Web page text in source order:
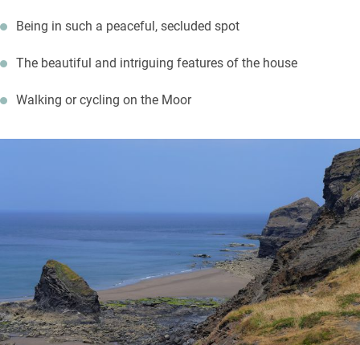
Being in such a peaceful, secluded spot
The beautiful and intriguing features of the house
Walking or cycling on the Moor